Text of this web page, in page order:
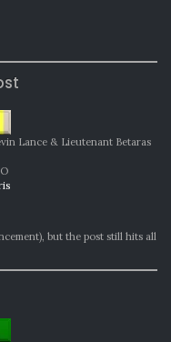
Lance & Lieutenant Betaras
but the post still hits all